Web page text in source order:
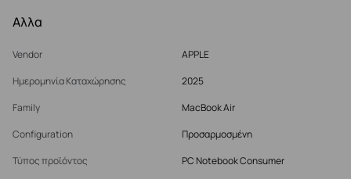
Αλλα
Vendor
APPLE
Ημερομηνία Καταχώρησης
2025
Family
MacBook Air
Configuration
Προσαρμοσμένη
Τύπος προϊόντος
PC Notebook Consumer